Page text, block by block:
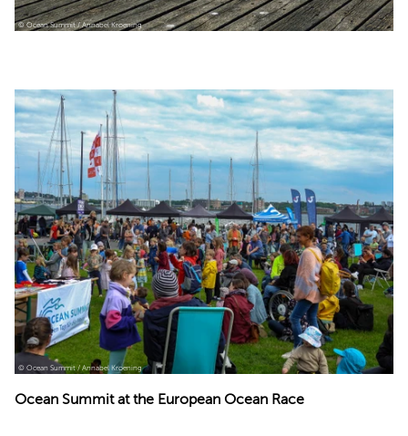
© Ocean Summit / Annabel Kroening
© Ocean Summit / Annabel Kroening
Ocean Summit at the European Ocean Race